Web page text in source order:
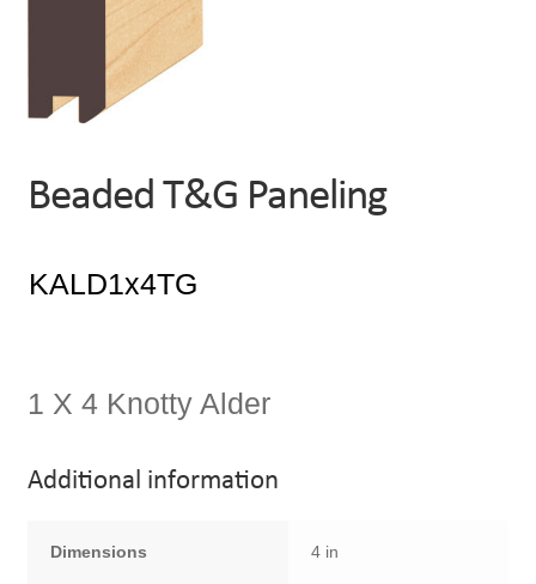
Beaded T&G Paneling
1 X 4 Knotty Alder
Additional information
Dimensions 4 in